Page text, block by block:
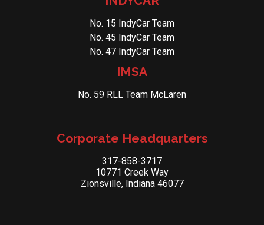
No. 15 IndyCar Team
No. 45 IndyCar Team
No. 47 IndyCar Team
IMSA
No. 59 RLL Team McLaren
Corporate Headquarters
317-858-3717
10771 Creek Way
Zionsville, Indiana 46077